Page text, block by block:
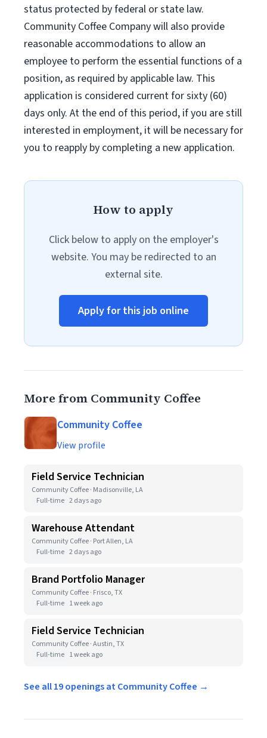
status protected by federal or state law.
Community Coffee Company will also provide
reasonable accommodations to allow an
employee to perform the essential functions of a
position, as required by applicable law. This
application is considered current for sixty (60)
days only. At the end of this period, if you are still
interested in employment, it will be necessary for
you to reapply by completing a new application.
How to apply
Click below to apply on the employer's
website. You may be redirected to an
external site.
Apply for this job online
More from Community Coffee
Community Coffee
View profile
Field Service Technician
Community Coffee · Madisonville, LA
Full-time 2 days ago
Warehouse Attendant
Community Coffee · Port Allen, LA
Full-time 2 days ago
Brand Portfolio Manager
Community Coffee · Frisco, TX
Full-time 1 week ago
Field Service Technician
Community Coffee · Austin, TX
Full-time 1 week ago
See all 19 openings at Community Coffee →